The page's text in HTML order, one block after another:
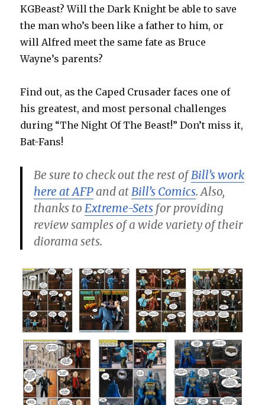
KGBeast? Will the Dark Knight be able to save
the man who’s been like a father to him, or
will Alfred meet the same fate as Bruce
Wayne’s parents?
Find out, as the Caped Crusader faces one of
his greatest, and most personal challenges
during “The Night Of The Beast!” Don’t miss it,
Bat-Fans!
Be sure to check out the rest ofBill’s work
here at AFPand at Bill’s Comics. Also,
thanks to Extreme-Sets for providing
review samples of a wide variety of their
diorama sets.